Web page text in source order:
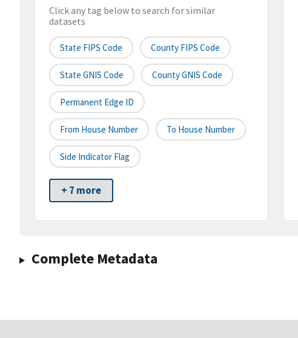
Click any tag below to search for similar
datasets
State FIPS Code County FIPS Code
State GNIS Code County GNIS Code
Permanent Edge ID
From House Number To House Number
Side Indicator Flag
+ 7 more
Complete Metadata